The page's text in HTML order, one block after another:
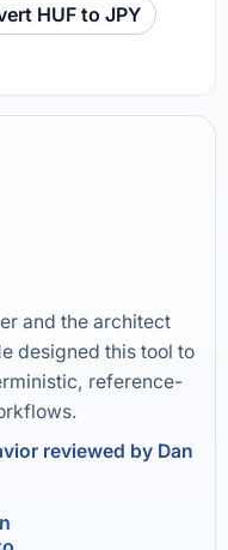
HUF to JPY
and the architect
designed this tool to
reference-
reviewed by Dan